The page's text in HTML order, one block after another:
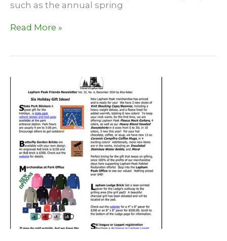
such as the annual spring
2025
Read More »